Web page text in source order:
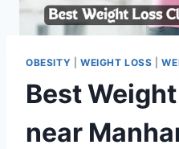
OBESITY WEIGHT LOSS |
Best
near